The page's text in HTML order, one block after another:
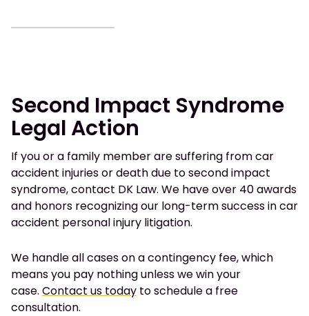
Second Impact Syndrome
Legal Action
If you or a family member are suffering from car
accident injuries or death due to second impact
syndrome, contact DK Law. We have over 40 awards
and honors recognizing our long-term success in car
accident personal injury litigation.
We handle all cases on a contingency fee, which
means you pay nothing unless we win your
case. Contact us today to schedule a free
consultation.